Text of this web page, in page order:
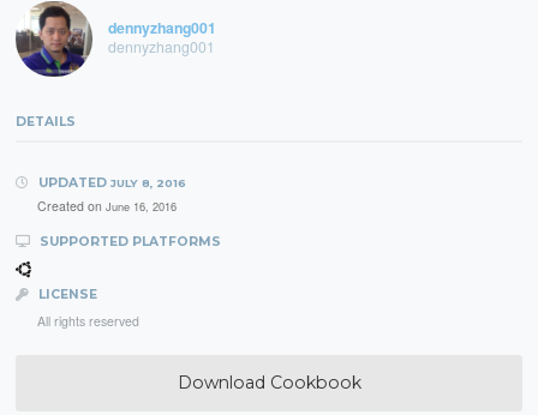
dennyzhang001
dennyzhang001
DETAILS
UPDATED JULY 8, 2016
Created on June 16, 2016
SUPPORTED PLATFORMS
LICENSE
All rights reserved
Download Cookbook